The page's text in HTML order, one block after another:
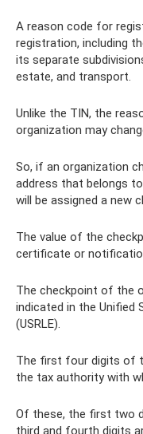
A reason code for
registration, including
its separate
estate, and transport.
Unlike the TIN, the
organization may
So, if an organization
address that belongs
will be assigned a new
The value of the
certificate or
The checkpoint of the
indicated in the Unified
(USRLE).
The first four digits of
the tax authority with
Of these, the first two
third and fourth digits